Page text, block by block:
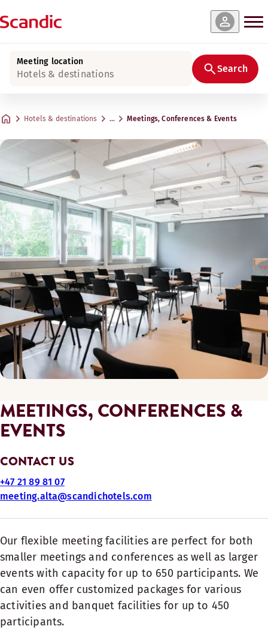
Meeting location
Hotels & destinations Search
Hotels & destinations … Meetings, Conferences & Events
MEETINGS, CONFERENCES &
EVENTS
CONTACT US
+47 21 89 81 07
meeting.alta@scandichotels.com
Our flexible meeting facilities are perfect for both
smaller meetings and conferences as well as larger
events with capacity for up to 650 participants. We
can even offer customized packages for various
activities and banquet facilities for up to 450
participants.